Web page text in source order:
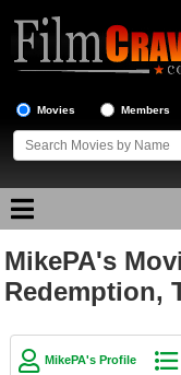
Movies Members
Movie Reviews
Top Movie List
MikePA's
Redemption,
MikePA's Profile